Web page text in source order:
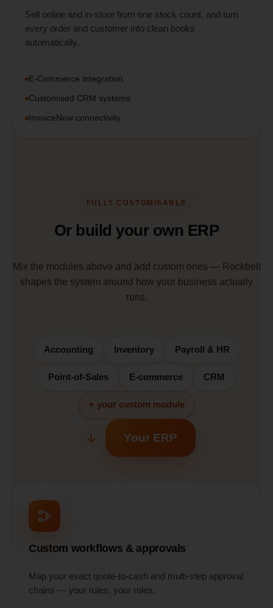
Sell online and in-store from one stock count, and turn
every order and customer into clean books
automatically.
E-Commerce integration
Customised CRM systems
InvoiceNow connectivity
FULLY CUSTOMISABLE
Or build your own ERP
Mix the modules above and add custom ones — Rockbell
shapes the system around how your business actually
runs.
Accounting Inventory Payroll & HR
Point-of-Sales E-commerce CRM
+ your custom module
Your ERP
Custom workflows & approvals
Map your exact quote-to-cash and multi-step approval
chains — your rules, your roles.